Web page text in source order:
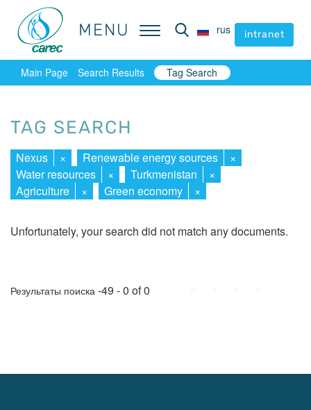
MENU rus intranet
MENU rus intranet
Main Page Search Results Tag Search
TAG SEARCH
Nexus × Renewable energy sources
×
Water resources
× Turkmenistan
×
Agriculture
× Green economy ×
Unfortunately, your search did not match any documents.
Результаты поиска -49 - 0 of 0